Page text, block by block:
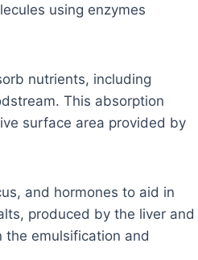
using enzymes
nutrients, including
This absorption
surface area provided by
and hormones to aid in
produced by the liver and
emulsification and